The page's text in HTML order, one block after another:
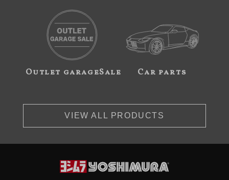
Outlet garageSale Car parts
VIEW ALL PRODUCTS